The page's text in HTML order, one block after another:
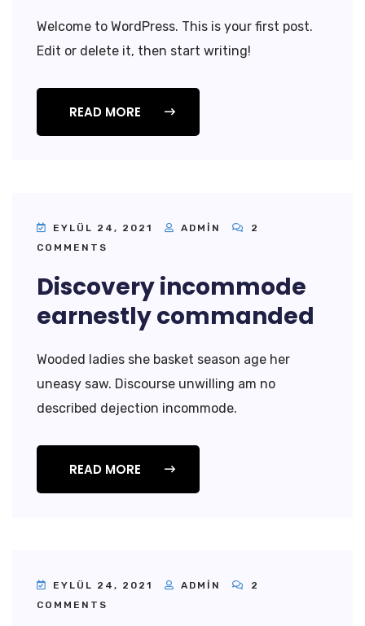
Welcome to WordPress. This is your first post.
Edit or delete it, then start writing!
READ MORE
EYLÜL 24, 2021 ADMIN
2
COMMENTS
Discovery incommode
earnestly commanded
Wooded ladies she basket season age her
uneasy saw. Discourse unwilling am no
described dejection incommode.
READ MORE
EYLÜL 24, 2021 ADMIN
2
COMMENTS